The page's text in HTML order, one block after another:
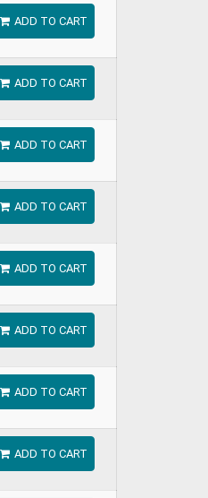
ADD TO CART
ADD TO CART
ADD TO CART
ADD TO CART
ADD TO CART
ADD TO CART
ADD TO CART
ADD TO CART